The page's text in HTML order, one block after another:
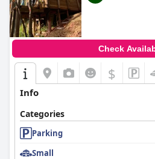
Check
$
Info
Categories
Parking
Small